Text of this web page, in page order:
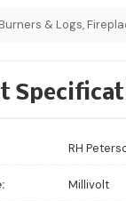
Burners & Logs,
RH
Millivolt